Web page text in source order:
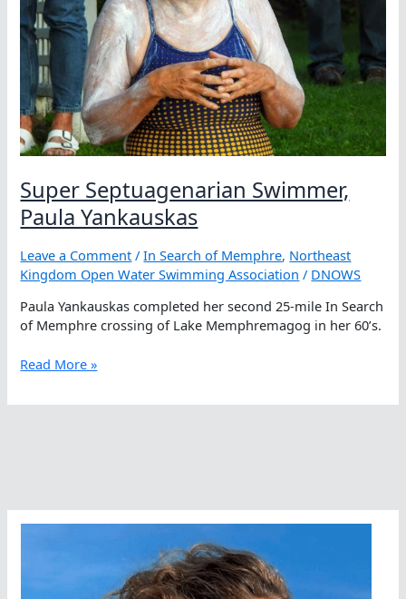
Super Septuagenarian Swimmer,
Paula Yankauskas
Leave a Comment /In Search of Memphre, Northeast
Kingdom Open Water Swimming Association / DNOWS
Paula Yankauskas completed her second 25-mile In Search
of Memphre crossing of Lake Memphremagog in her 60’s.
Super
Swimmer,
Read More »